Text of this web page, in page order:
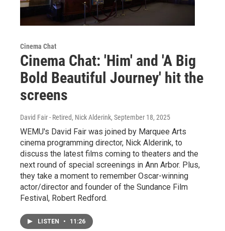
Cinema Chat
Cinema Chat: 'Him' and 'A Big
Bold Beautiful Journey' hit the
screens
David Fair - Retired, Nick Alderink, September 18, 2025
WEMU's David Fair was joined by Marquee Arts
cinema programming director, Nick Alderink, to
discuss the latest films coming to theaters and the
next round of special screenings in Ann Arbor. Plus,
they take a moment to remember Oscar-winning
actor/director and founder of the Sundance Film
Festival, Robert Redford.
LISTEN • 11:26